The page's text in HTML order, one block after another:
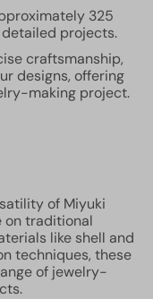
325
projects.
craftsmanship,
designs, offering
making project.
of Miyuki
on traditional
like shell and
techniques, these
of jewelry-